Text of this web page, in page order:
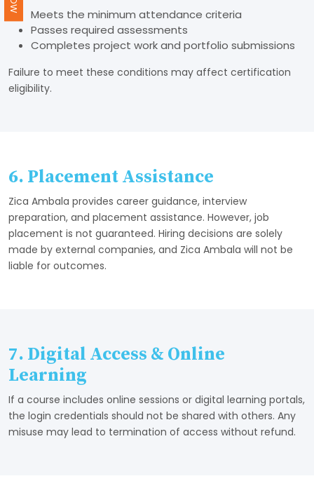
Meets the minimum attendance criteria
Passes required assessments
Completes project work and portfolio submissions
Failure to meet these conditions may affect certification
eligibility.
6. Placement Assistance
Zica Ambala provides career guidance, interview
preparation, and placement assistance. However, job
placement is not guaranteed. Hiring decisions are solely
made by external companies, and Zica Ambala will not be
liable for outcomes.
7. Digital Access & Online
Learning
If a course includes online sessions or digital learning portals,
the login credentials should not be shared with others. Any
misuse may lead to termination of access without refund.